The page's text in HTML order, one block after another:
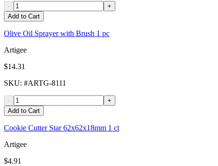
-
+
Add to Cart
Olive Oil Sprayer with Brush 1 pc
Artigee
$14.31
SKU: #ARTG-8111
-
+
Add to Cart
Cookie Cutter Star 62x62x18mm 1 ct
Artigee
$4.91